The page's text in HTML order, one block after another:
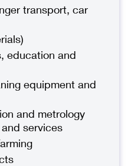
transport, car
education and
equipment and
and metrology
services